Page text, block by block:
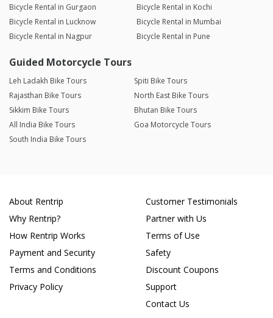
Bicycle Rental in Gurgaon
Bicycle Rental in Kochi
Bicycle Rental in Lucknow
Bicycle Rental in Mumbai
Bicycle Rental in Nagpur
Bicycle Rental in Pune
Guided Motorcycle Tours
Leh Ladakh Bike Tours
Spiti Bike Tours
Rajasthan Bike Tours
North East Bike Tours
Sikkim Bike Tours
Bhutan Bike Tours
All India Bike Tours
Goa Motorcycle Tours
South India Bike Tours
About Rentrip
Why Rentrip?
How Rentrip Works
Payment and Security
Terms and Conditions
Privacy Policy
Customer Testimonials
Partner with Us
Terms of Use
Safety
Discount Coupons
Support
Contact Us